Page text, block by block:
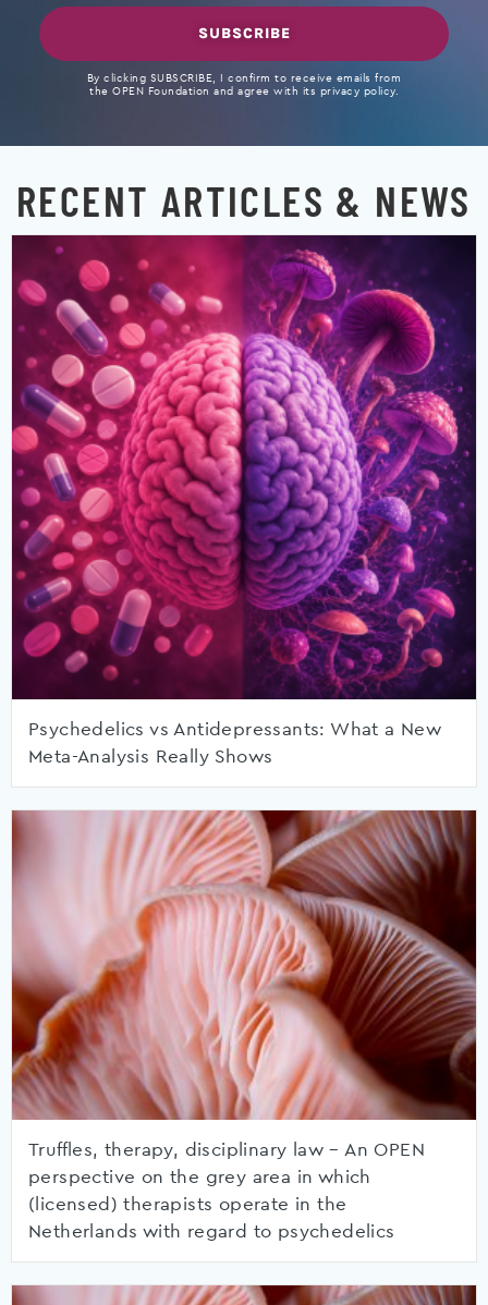
SUBSCRIBE
By clicking SUBSCRIBE, I confirm to receive emails from
the OPEN Foundation and agree with its privacy policy.
RECENT ARTICLES & NEWS
Psychedelics vs Antidepressants: What a New
Meta-Analysis Really Shows
Truffles, therapy, disciplinary law – An OPEN
perspective on the grey area in which
(licensed) therapists operate in the
Netherlands with regard to psychedelics